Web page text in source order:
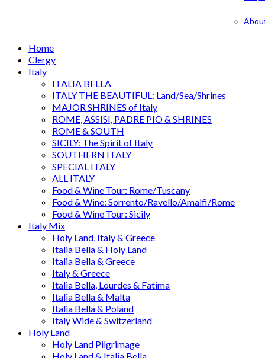
Home
Clergy
Italy
ITALIA BELLA
ITALY THE BEAUTIFUL: Land/Sea/Shrines
MAJOR SHRINES of Italy
ROME, ASSISI, PADRE PIO & SHRINES
ROME & SOUTH
SICILY: The Spirit of Italy
SOUTHERN ITALY
SPECIAL ITALY
ALL ITALY
Food & Wine Tour: Rome/Tuscany
Food & Wine: Sorrento/Ravello/Amalfi/Rome
Food & Wine Tour: Sicily
Italy Mix
Holy Land, Italy & Greece
Italia Bella & Holy Land
Italia Bella & Greece
Italy & Greece
Italia Bella, Lourdes & Fatima
Italia Bella & Malta
Italia Bella & Poland
Italy Wide & Switzerland
Holy Land
Holy Land Pilgrimage